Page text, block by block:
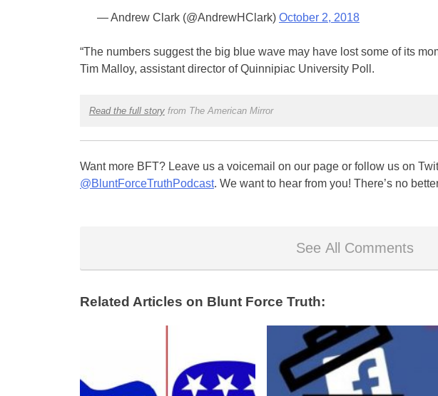
— Andrew Clark (@AndrewHClark) October 2, 2018
“The numbers suggest the big blue wave may have lost some of its
Tim Malloy, assistant director of Quinnipiac University Poll.
Read the full storyfrom The American Mirror
Want more BFT? Leave us a voicemail on our page or follow us on
@BluntForceTruthPodcast. We want to hear from you! There’s no
See All Comments
Related Articles on Blunt Force Truth: